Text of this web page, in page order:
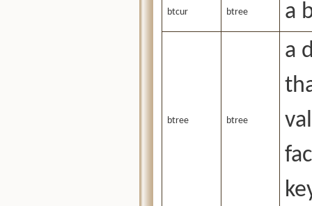
btcur btree a
btree btree
a